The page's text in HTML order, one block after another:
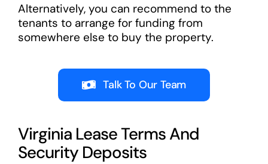
Alternatively, you can recommend to the
tenants to arrange for funding from
somewhere else to buy the property.
Talk To Our Team
Virginia Lease Terms And
Security Deposits